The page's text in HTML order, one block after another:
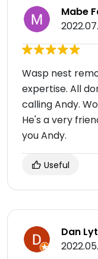
Mabe
Wasp nest
expertise. All
calling Andy.
He's a very
you Andy.
Useful
Dan